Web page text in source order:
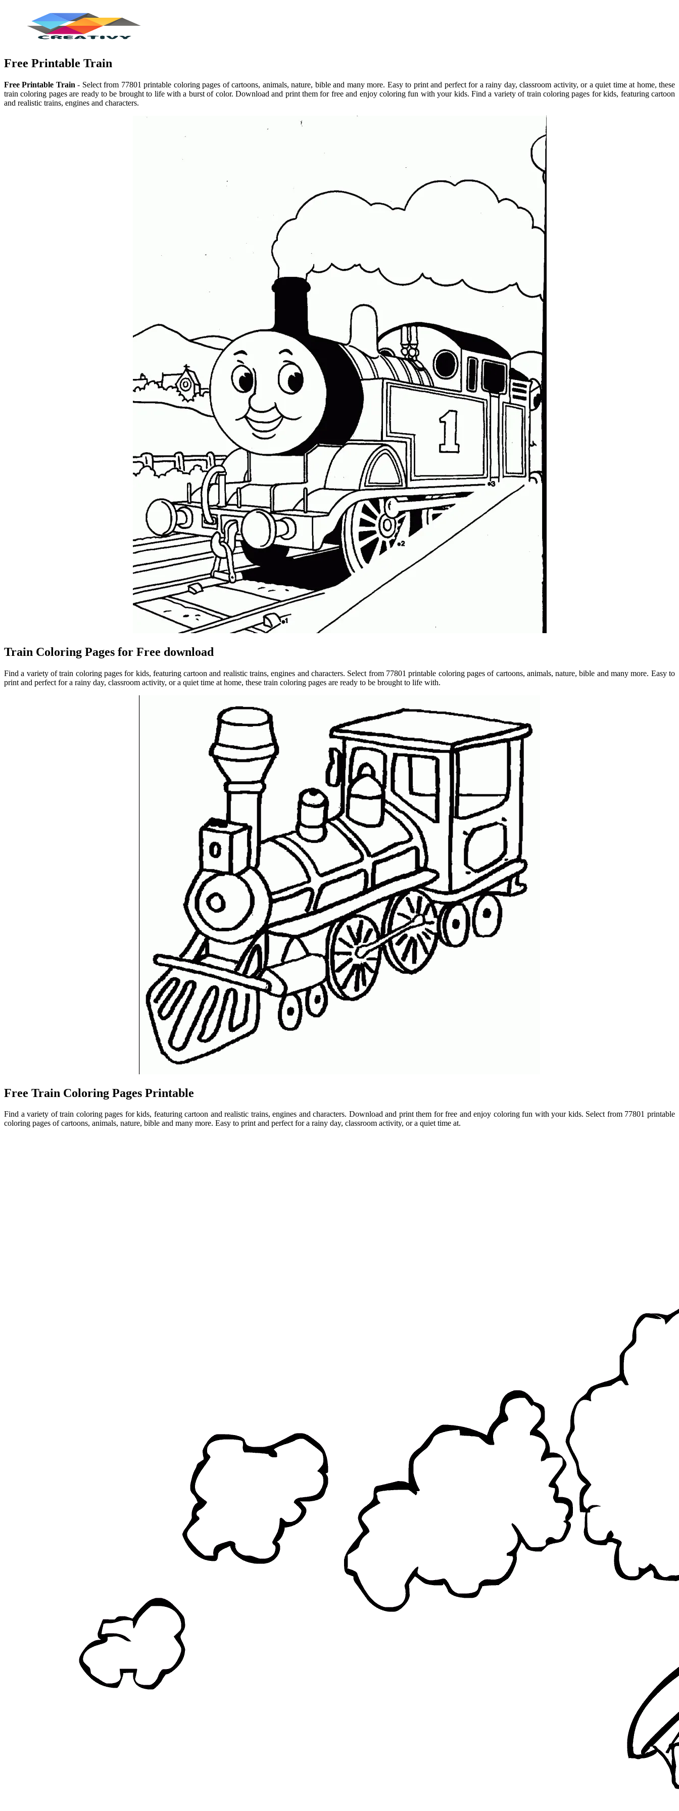
Free Printable Train
Free Printable Train - Select from 77801 printable coloring pages of cartoons, animals, nature, bible and many more. Easy to print and perfect for a rainy day, classroom activity, or a quiet time at home, these
train coloring pages are ready to be brought to life with a burst of color. Download and print them for free and enjoy coloring fun with your kids. Find a variety of train coloring pages for kids, featuring cartoon
and realistic trains, engines and characters.
Train Coloring Pages for Free download
Find a variety of train coloring pages for kids, featuring cartoon and realistic trains, engines and characters. Select from 77801 printable coloring pages of cartoons, animals, nature, bible and many more. Easy to
print and perfect for a rainy day, classroom activity, or a quiet time at home, these train coloring pages are ready to be brought to life with.
Free Train Coloring Pages Printable
Find a variety of train coloring pages for kids, featuring cartoon and realistic trains, engines and characters. Download and print them for free and enjoy coloring fun with your kids. Select from 77801 printable
coloring pages of cartoons, animals, nature, bible and many more. Easy to print and perfect for a rainy day, classroom activity, or a quiet time at.